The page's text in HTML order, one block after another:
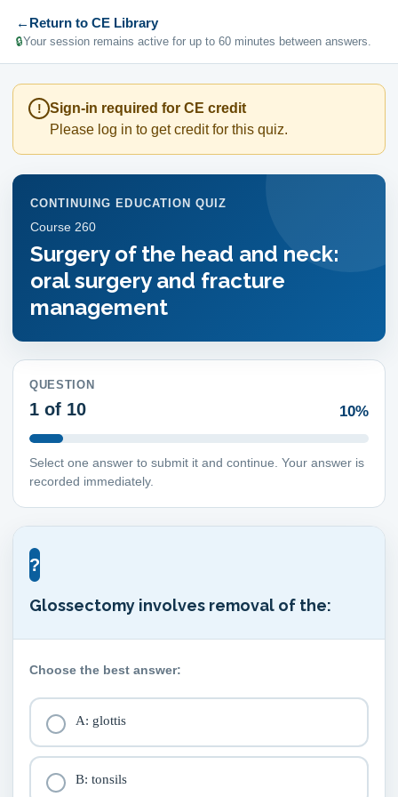
← Return to CE Library
🔒Your session remains active for up to 60 minutes between answers.
!
Sign-in required for CE credit
Please log in to get credit for this quiz.
CONTINUING EDUCATION QUIZ
Course 260
Surgery of the head and neck:
oral surgery and fracture
management
QUESTION
1 of 10 10%
Select one answer to submit it and continue. Your answer is
recorded immediately.
?
Glossectomy involves removal of the:
Choose the best answer:
A: glottis
B: tonsils